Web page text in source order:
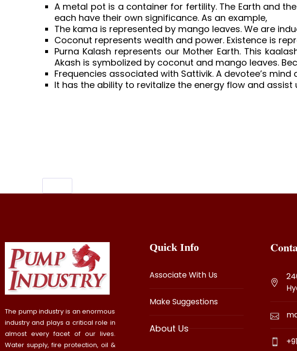
A metal pot is a container for fertility. The Earth and
each have their own significance. As an example,
The kama is represented by mango leaves. We are
Coconut represents wealth and power. Existence is
Purna Kalash represents our Mother Earth. This
Akash is symbolized by coconut and mango leaves.
Frequencies associated with Sattivik. A devotee’s
It has the ability to revitalize the energy flow and
The pump industry is an enormous
industry and plays a critical role in
almost every facet of our lives.
Water supply, fire protection, oil &
Quick Info
Associate With Us
Make Suggestions
About Us